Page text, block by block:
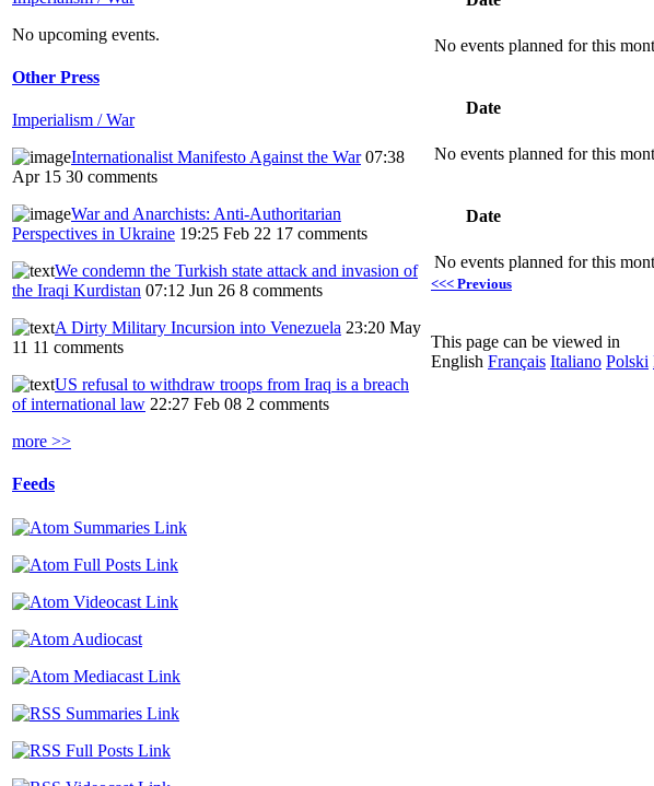
No upcoming events.
Other Press
Imperialism / War
Internationalist Manifesto Against the War 07:38
Apr 15 30 comments
War and Anarchists: Anti-Authoritarian
Perspectives in Ukraine 19:25 Feb 22 17 comments
We condemn the Turkish state attack and invasion of
the Iraqi Kurdistan 07:12 Jun 26 8 comments
A Dirty Military Incursion into Venezuela 23:20 May
11 11 comments
US refusal to withdraw troops from Iraq is a breach
of international law 22:27 Feb 08 2 comments
more >>
Feeds
No events planned for this
Date
No events planned for this
Date
No events planned for this
<<< Previous
This page can be viewed in
English Français Italiano Polski